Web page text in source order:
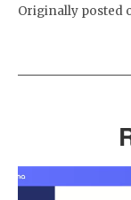
Originally posted